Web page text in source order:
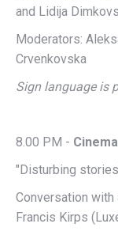
and Lidija
Moderators:
Crvenkovska
Sign language is
8.00 PM -
"Disturbing
Conversation with
Francis Kirps